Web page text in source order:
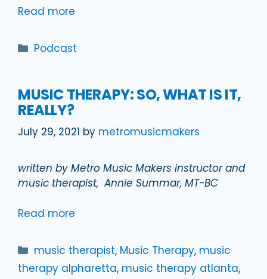
Read more
Categories
Podcast
MUSIC THERAPY: SO, WHAT IS IT,
REALLY?
July 29, 2021 by metromusicmakers
written by Metro Music Makers instructor and
music therapist, Annie Summar, MT-BC
Read more
Categories
music therapist, Music Therapy, music
therapy alpharetta, music therapy atlanta,